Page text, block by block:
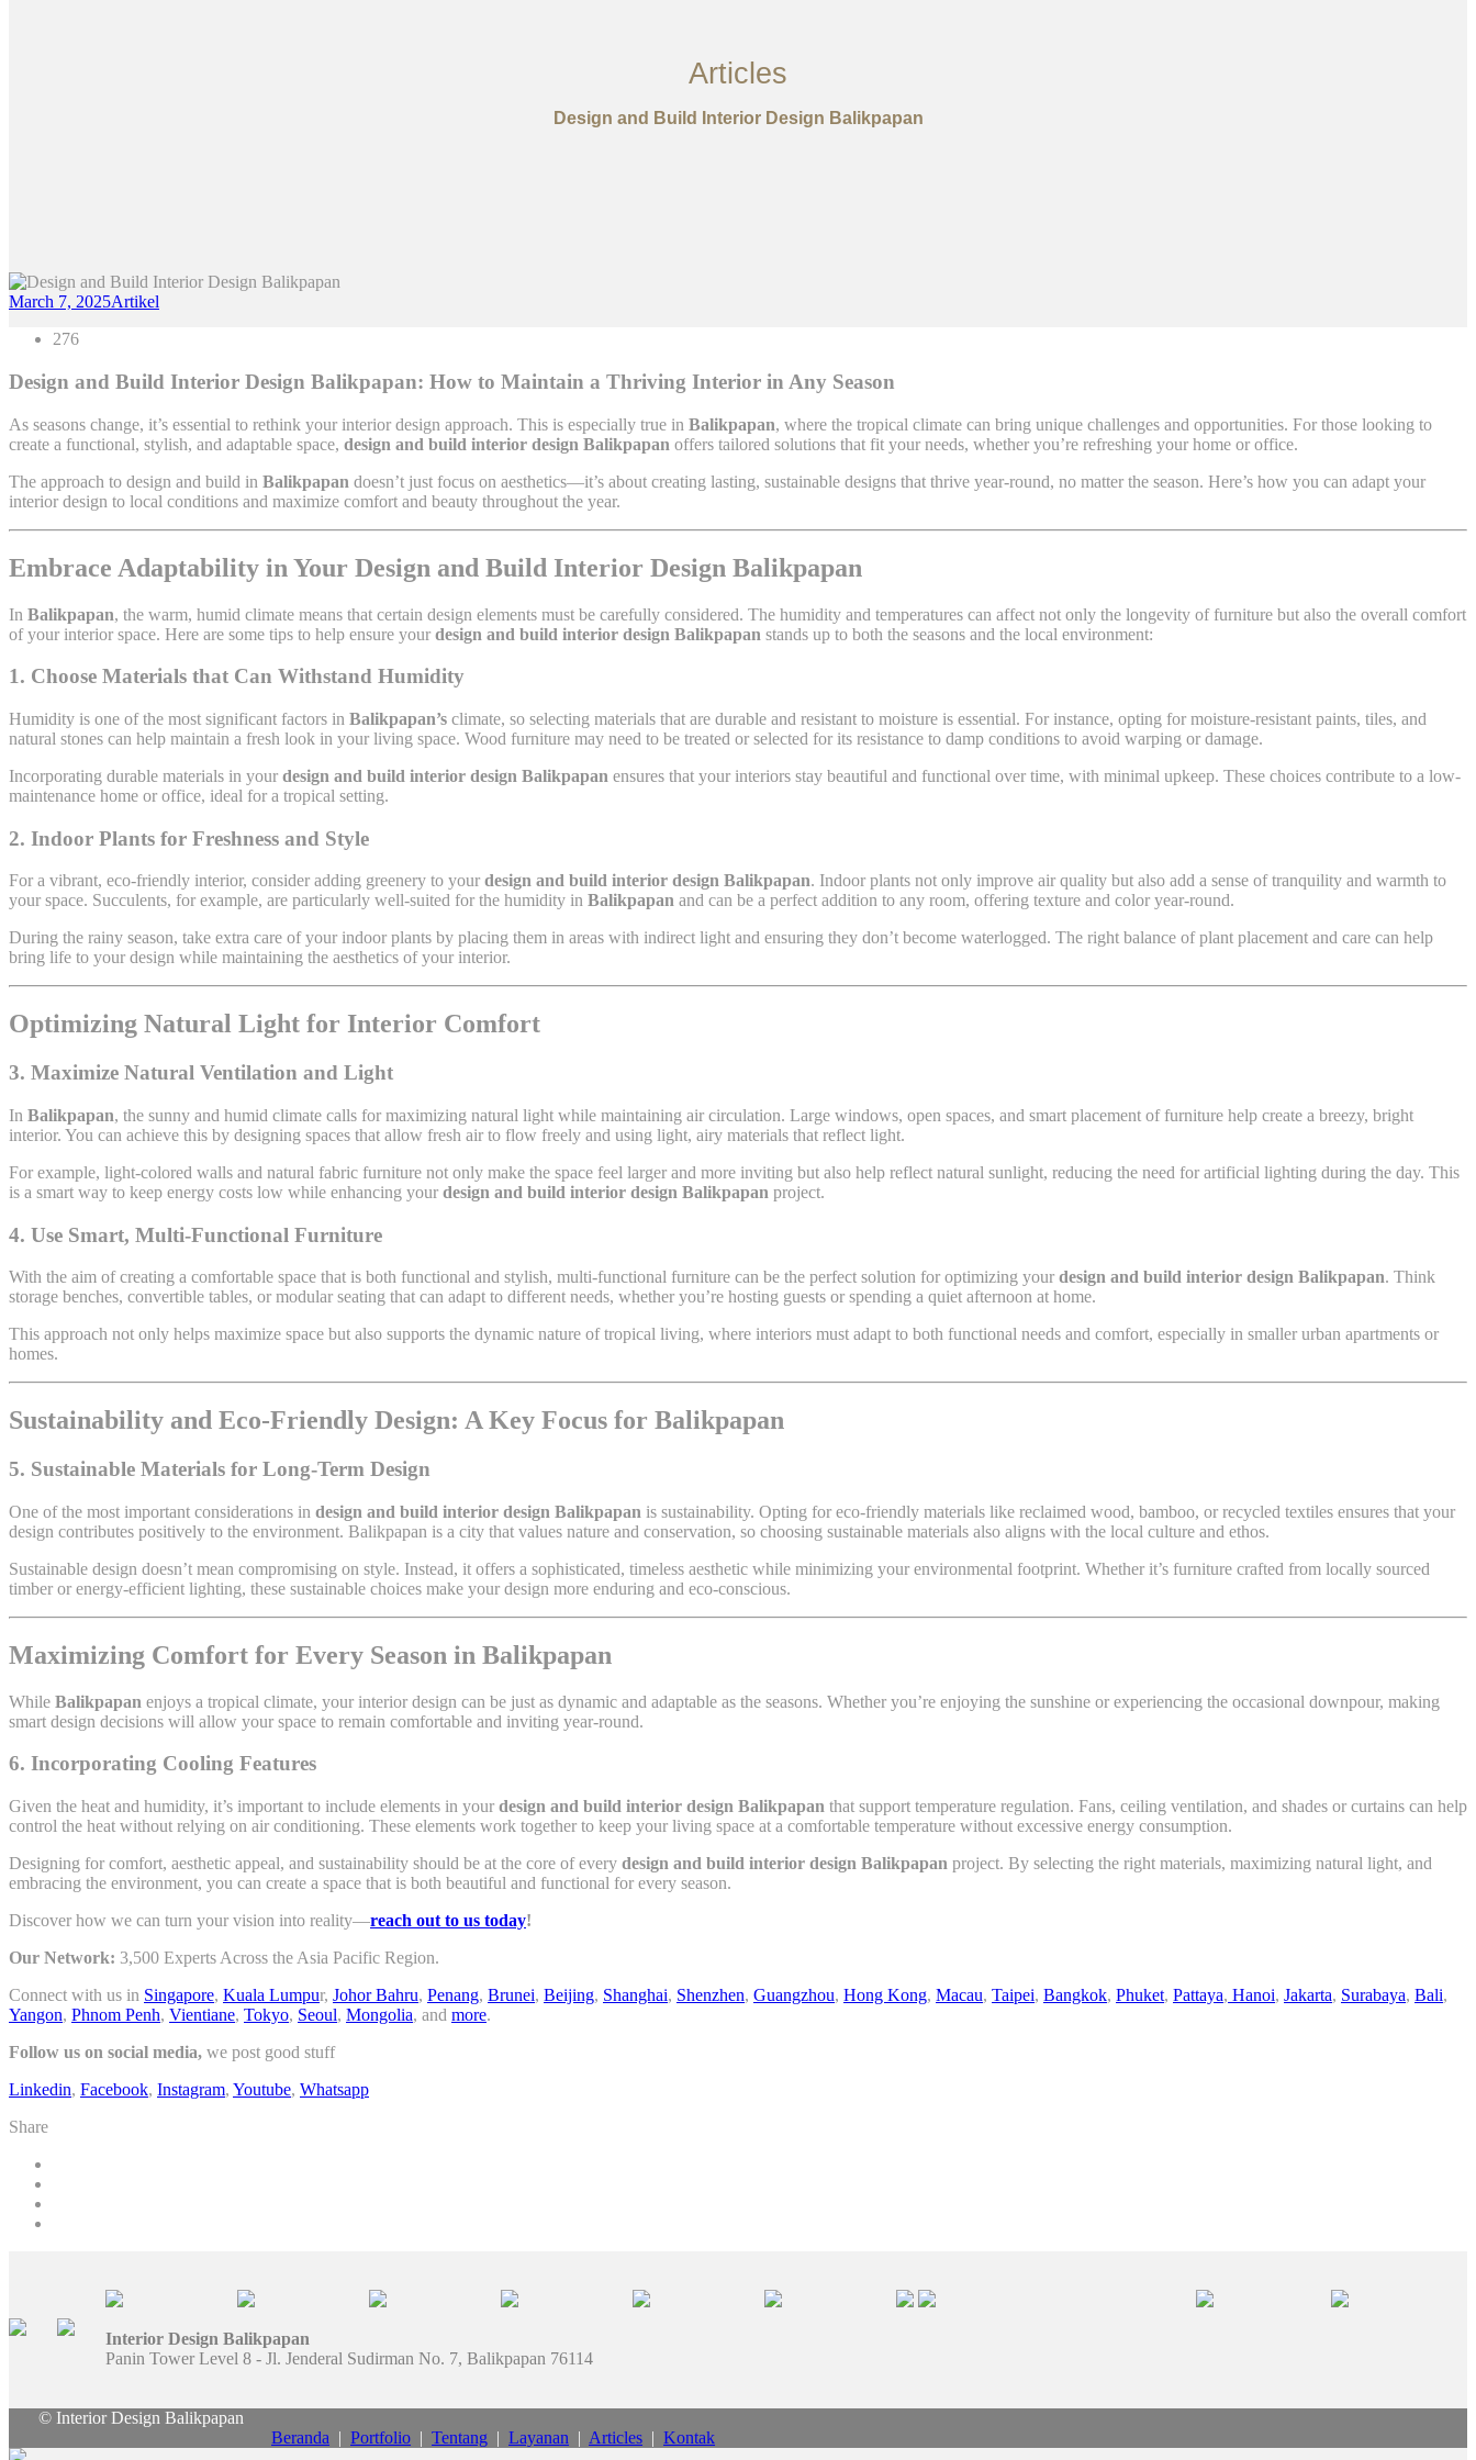
Articles
Design and Build Interior Design Balikpapan
March 7, 2025Artikel
276
Design and Build Interior Design Balikpapan: How to Maintain a Thriving Interior in Any Season
As seasons change, it’s essential to rethink your interior design approach. This is especially true in Balikpapan, where the tropical climate can bring unique challenges and opportunities. For those looking to
create a functional, stylish, and adaptable space, design and build interior design Balikpapan offers tailored solutions that fit your needs, whether you’re refreshing your home or office.
The approach to design and build in Balikpapan doesn’t just focus on aesthetics—it’s about creating lasting, sustainable designs that thrive year-round, no matter the season. Here’s how you can adapt your
interior design to local conditions and maximize comfort and beauty throughout the year.
Embrace Adaptability in Your Design and Build Interior Design Balikpapan
In Balikpapan, the warm, humid climate means that certain design elements must be carefully considered. The humidity and temperatures can affect not only the longevity of furniture but also the overall comfort
of your interior space. Here are some tips to help ensure your design and build interior design Balikpapan stands up to both the seasons and the local environment:
1. Choose Materials that Can Withstand Humidity
Humidity is one of the most significant factors in Balikpapan’s climate, so selecting materials that are durable and resistant to moisture is essential. For instance, opting for moisture-resistant paints, tiles, and
natural stones can help maintain a fresh look in your living space. Wood furniture may need to be treated or selected for its resistance to damp conditions to avoid warping or damage.
Incorporating durable materials in your design and build interior design Balikpapan ensures that your interiors stay beautiful and functional over time, with minimal upkeep. These choices contribute to a low-
maintenance home or office, ideal for a tropical setting.
2. Indoor Plants for Freshness and Style
For a vibrant, eco-friendly interior, consider adding greenery to your design and build interior design Balikpapan. Indoor plants not only improve air quality but also add a sense of tranquility and warmth to
your space. Succulents, for example, are particularly well-suited for the humidity in Balikpapan and can be a perfect addition to any room, offering texture and color year-round.
During the rainy season, take extra care of your indoor plants by placing them in areas with indirect light and ensuring they don’t become waterlogged. The right balance of plant placement and care can help
bring life to your design while maintaining the aesthetics of your interior.
Optimizing Natural Light for Interior Comfort
3. Maximize Natural Ventilation and Light
In Balikpapan, the sunny and humid climate calls for maximizing natural light while maintaining air circulation. Large windows, open spaces, and smart placement of furniture help create a breezy, bright
interior. You can achieve this by designing spaces that allow fresh air to flow freely and using light, airy materials that reflect light.
For example, light-colored walls and natural fabric furniture not only make the space feel larger and more inviting but also help reflect natural sunlight, reducing the need for artificial lighting during the day. This
is a smart way to keep energy costs low while enhancing your design and build interior design Balikpapan project.
4. Use Smart, Multi-Functional Furniture
With the aim of creating a comfortable space that is both functional and stylish, multi-functional furniture can be the perfect solution for optimizing your design and build interior design Balikpapan. Think
storage benches, convertible tables, or modular seating that can adapt to different needs, whether you’re hosting guests or spending a quiet afternoon at home.
This approach not only helps maximize space but also supports the dynamic nature of tropical living, where interiors must adapt to both functional needs and comfort, especially in smaller urban apartments or
homes.
Sustainability and Eco-Friendly Design: A Key Focus for Balikpapan
5. Sustainable Materials for Long-Term Design
One of the most important considerations in design and build interior design Balikpapan is sustainability. Opting for eco-friendly materials like reclaimed wood, bamboo, or recycled textiles ensures that your
design contributes positively to the environment. Balikpapan is a city that values nature and conservation, so choosing sustainable materials also aligns with the local culture and ethos.
Sustainable design doesn’t mean compromising on style. Instead, it offers a sophisticated, timeless aesthetic while minimizing your environmental footprint. Whether it’s furniture crafted from locally sourced
timber or energy-efficient lighting, these sustainable choices make your design more enduring and eco-conscious.
Maximizing Comfort for Every Season in Balikpapan
While Balikpapan enjoys a tropical climate, your interior design can be just as dynamic and adaptable as the seasons. Whether you’re enjoying the sunshine or experiencing the occasional downpour, making
smart design decisions will allow your space to remain comfortable and inviting year-round.
6. Incorporating Cooling Features
Given the heat and humidity, it’s important to include elements in your design and build interior design Balikpapan that support temperature regulation. Fans, ceiling ventilation, and shades or curtains can help
control the heat without relying on air conditioning. These elements work together to keep your living space at a comfortable temperature without excessive energy consumption.
Designing for comfort, aesthetic appeal, and sustainability should be at the core of every design and build interior design Balikpapan project. By selecting the right materials, maximizing natural light, and
embracing the environment, you can create a space that is both beautiful and functional for every season.
Discover how we can turn your vision into reality—reach out to us today!
Our Network: 3,500 Experts Across the Asia Pacific Region.
Connect with us in Singapore, Kuala Lumpur, Johor Bahru, Penang, Brunei, Beijing, Shanghai, Shenzhen, Guangzhou, Hong Kong, Macau, Taipei, Bangkok, Phuket, Pattaya, Hanoi, Jakarta, Surabaya, Bali,
Yangon, Phnom Penh, Vientiane, Tokyo, Seoul, Mongolia, and more.
Follow us on social media, we post good stuff
Linkedin, Facebook, Instagram, Youtube, Whatsapp
Share
Interior Design Balikpapan
Panin Tower Level 8 - Jl. Jenderal Sudirman No. 7, Balikpapan 76114
© Interior Design Balikpapan
Beranda |Portfolio |Tentang |Layanan | Articles |Kontak